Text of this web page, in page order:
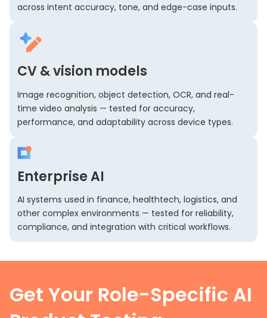
across intent accuracy, tone, and edge-case inputs.
CV & vision models
Image recognition, object detection, OCR, and real-
time video analysis — tested for accuracy,
performance, and adaptability across device types.
Enterprise AI
AI systems used in finance, healthtech, logistics, and
other complex environments — tested for reliability,
compliance, and integration with critical workflows.
Get Your Role-Specific AI